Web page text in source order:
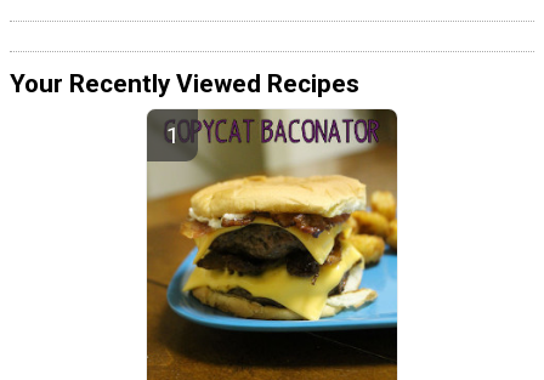
Your Recently Viewed Recipes